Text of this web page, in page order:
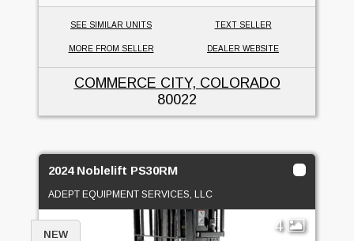
SEE SIMILAR UNITS TEXT SELLER
MORE FROM SELLER DEALER WEBSITE
COMMERCE CITY, COLORADO
80022
2024 Noblelift PS30RM
ADEPT EQUIPMENT SERVICES, LLC
4
NEW